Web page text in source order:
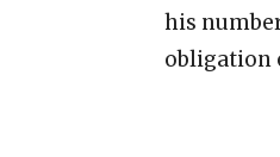
his
obligation